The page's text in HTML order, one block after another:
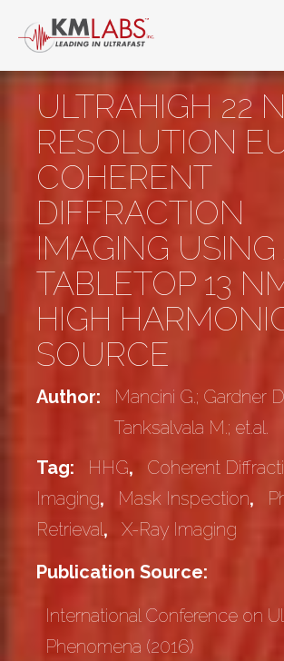
ULTRAHIGH 22
RESOLUTION
COHERENT
DIFFRACTION
IMAGING USING
TABLETOP 13
HIGH
SOURCE
Author:
Mancini G.; Gardner
Tanksalvala M.; et.al.
Tag:
HHG,
Coherent
Imaging, Mask Inspection,
Retrieval,
X-Ray Imaging
Publication Source:
International Conference on
Phenomena (2016)